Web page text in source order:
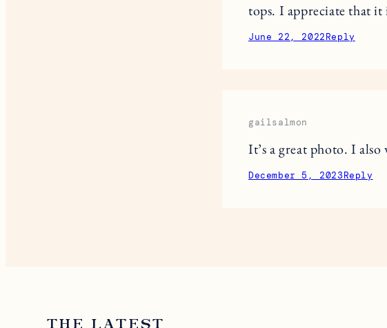
tops. I appreciate that it
June 22, 2022Reply
gailsalmon
It’s a great photo. I
December 5, 2023Reply
THE LATEST